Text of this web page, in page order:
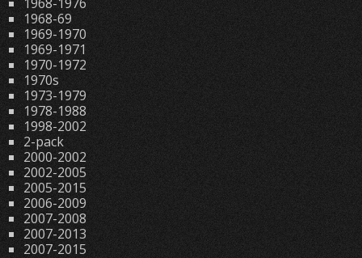
1968-69
1969-1970
1969-1971
1970-1972
1970s
1973-1979
1978-1988
1998-2002
2-pack
2000-2002
2002-2005
2005-2015
2006-2009
2007-2008
2007-2013
2007-2015